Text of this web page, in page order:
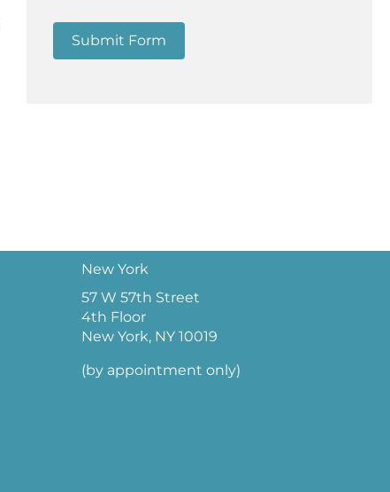
Submit Form
New York
57 W 57th Street
4th Floor
New York, NY 10019
(by appointment only)